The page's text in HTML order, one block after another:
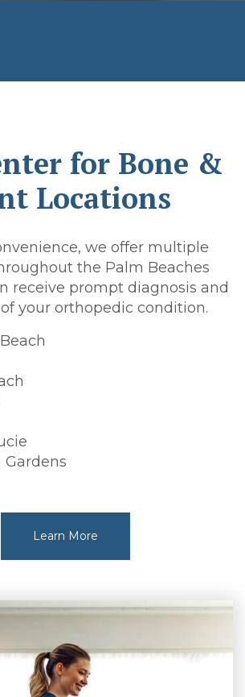
for Bone &
Locations
we offer multiple
the Palm Beaches
receive prompt diagnosis and
your orthopedic condition.
Gardens
Learn More